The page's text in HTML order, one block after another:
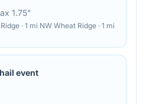
1.75"
· 1 mi NW Wheat Ridge · 1 mi
event